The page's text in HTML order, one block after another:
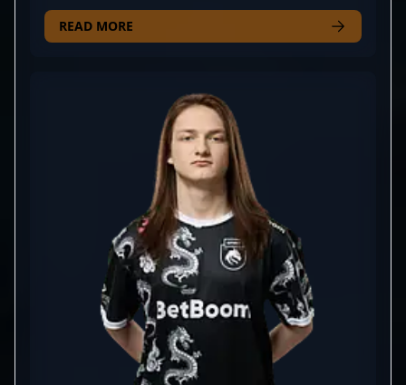
professional in the world of Counter-Strike 2
esports, he currently represents CYBERSHOKE,
sharp aim, Daniil has established himself as a
formidable force in the professional gaming arena.
His consistent performance and teamwork make
him a valuable player for any team seeking to
dominate in CS2 tournaments. Stay tuned for more
standout moments from this talented esports
athlete as he continues to elevate his career and
push the boundaries of Counter-Strike 2 excellence.
READ MORE